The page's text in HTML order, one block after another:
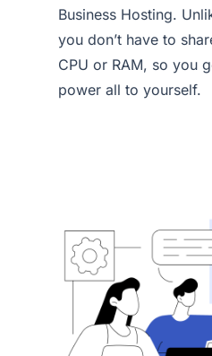
Business Hosting.
you don’t have to
CPU or RAM, so you
power all to yourself.